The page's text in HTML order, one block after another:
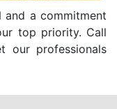
a commitment
top priority. Call
our professionals